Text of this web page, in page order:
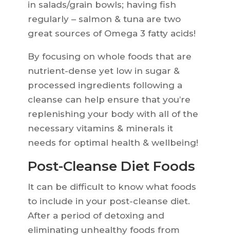
in salads/grain bowls; having fish
regularly – salmon & tuna are two
great sources of Omega 3 fatty acids!
By focusing on whole foods that are
nutrient-dense yet low in sugar &
processed ingredients following a
cleanse can help ensure that you’re
replenishing your body with all of the
necessary vitamins & minerals it
needs for optimal health & wellbeing!
Post-Cleanse Diet Foods
It can be difficult to know what foods
to include in your post-cleanse diet.
After a period of detoxing and
eliminating unhealthy foods from